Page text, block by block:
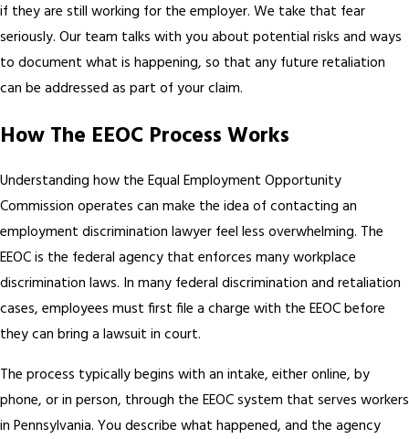
if they are still working for the employer. We take that fear
seriously. Our team talks with you about potential risks and ways
to document what is happening, so that any future retaliation
can be addressed as part of your claim.
How The EEOC Process Works
Understanding how the Equal Employment Opportunity
Commission operates can make the idea of contacting an
employment discrimination lawyer feel less overwhelming. The
EEOC is the federal agency that enforces many workplace
discrimination laws. In many federal discrimination and retaliation
cases, employees must first file a charge with the EEOC before
they can bring a lawsuit in court.
The process typically begins with an intake, either online, by
phone, or in person, through the EEOC system that serves workers
in Pennsylvania. You describe what happened, and the agency